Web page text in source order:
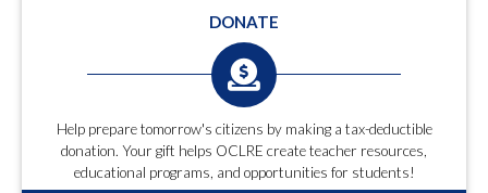
DONATE
Help prepare tomorrow's citizens by making a tax-deductible
donation. Your gift helps OCLRE create teacher resources,
educational programs, and opportunities for students!